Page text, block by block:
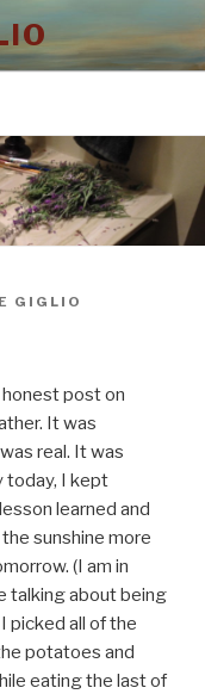
GIGLIO
post on
It was
real. It was
today, I kept
learned and
sunshine more
(I am in
talking about being
picked all of the
potatoes and
eating the last of